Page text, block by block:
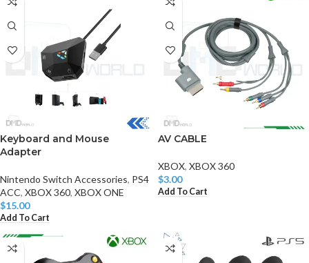
Keyboard and Mouse
Adapter
Nintendo Switch Accessories, PS4
ACC, XBOX 360, XBOX ONE
$15.00
Add To Cart
AV CABLE
XBOX, XBOX 360
$3.00
Add To Cart